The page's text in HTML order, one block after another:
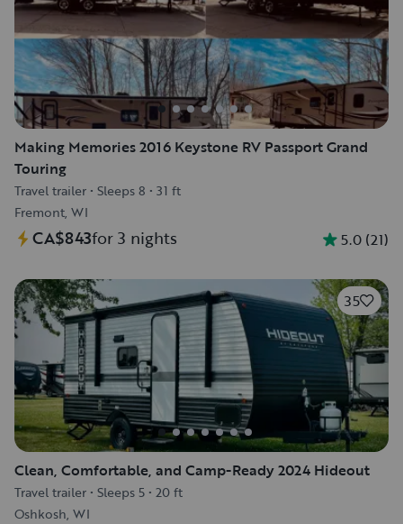
Making Memories 2016 Keystone RV Passport Grand
Touring
Travel trailer • Sleeps 8 • 31 ft
Fremont, WI
CA$843for 3 nights 5.0 (21)
35
Clean, Comfortable, and Camp-Ready 2024 Hideout
Travel trailer • Sleeps 5 • 20 ft
Oshkosh, WI